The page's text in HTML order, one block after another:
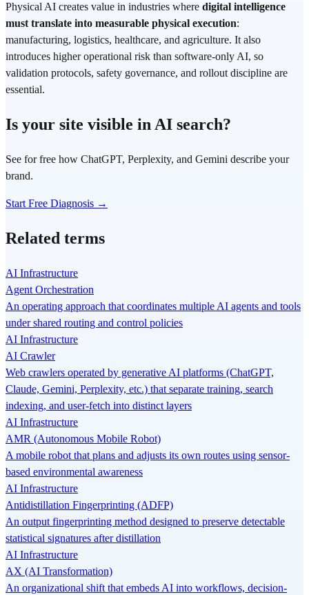
Physical AI creates value in industries where digital intelligence
must translate into measurable physical execution:
manufacturing, logistics, healthcare, and agriculture. It also
introduces higher operational risk than software-only AI, so
validation protocols, safety governance, and rollout discipline are
essential.
Is your site visible in AI search?
See for free how ChatGPT, Perplexity, and Gemini describe your
brand.
Start Free Diagnosis →
Related terms
AI Infrastructure
Agent Orchestration
An operating approach that coordinates multiple AI agents and tools
under shared routing and control policies
AI Infrastructure
AI Crawler
Web crawlers operated by generative AI platforms (ChatGPT,
Claude, Gemini, Perplexity, etc.) that separate training, search
indexing, and user-fetch into distinct layers
AI Infrastructure
AMR (Autonomous Mobile Robot)
A mobile robot that plans and adjusts its own routes using sensor-
based environmental awareness
AI Infrastructure
Antidistillation Fingerprinting (ADFP)
An output fingerprinting method designed to preserve detectable
statistical signatures after distillation
AI Infrastructure
AX (AI Transformation)
An organizational shift that embeds AI into workflows, decision-